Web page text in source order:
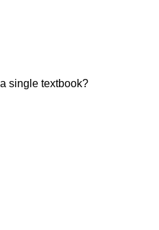
single textbook?